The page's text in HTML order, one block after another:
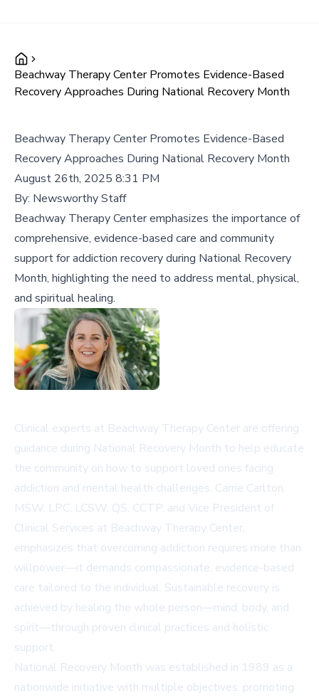
Beachway Therapy Center Promotes Evidence-Based
Recovery Approaches During National Recovery Month
Beachway Therapy Center Promotes Evidence-Based
Recovery Approaches During National Recovery Month
August 26th, 2025 8:31 PM
By: Newsworthy Staff
Beachway Therapy Center emphasizes the importance of
comprehensive, evidence-based care and community
support for addiction recovery during National Recovery
Month, highlighting the need to address mental, physical,
and spiritual healing.
Clinical experts at Beachway Therapy Center are offering
guidance during National Recovery Month to help educate
the community on how to support loved ones facing
addiction and mental health challenges. Carrie Carlton,
MSW, LPC, LCSW, QS, CCTP, and Vice President of
Clinical Services at Beachway Therapy Center,
emphasizes that overcoming addiction requires more than
willpower—it demands compassionate, evidence-based
care tailored to the individual. Sustainable recovery is
achieved by healing the whole person—mind, body, and
spirit—through proven clinical practices and holistic
support.
National Recovery Month was established in 1989 as a
nationwide initiative with multiple objectives: promoting